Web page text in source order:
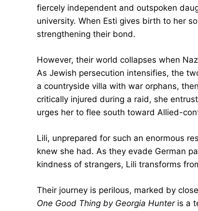
fiercely independent and outspoken
university. When Esti gives birth to her
strengthening their bond.
However, their world collapses when
As Jewish persecution intensifies, the
a countryside villa with war orphans,
critically injured during a raid, she
urges her to flee south toward Allied-
Lili, unprepared for such an enormous
knew she had. As they evade German
kindness of strangers, Lili transforms
Their journey is perilous, marked by
One Good Thing by Georgia Hunteris a